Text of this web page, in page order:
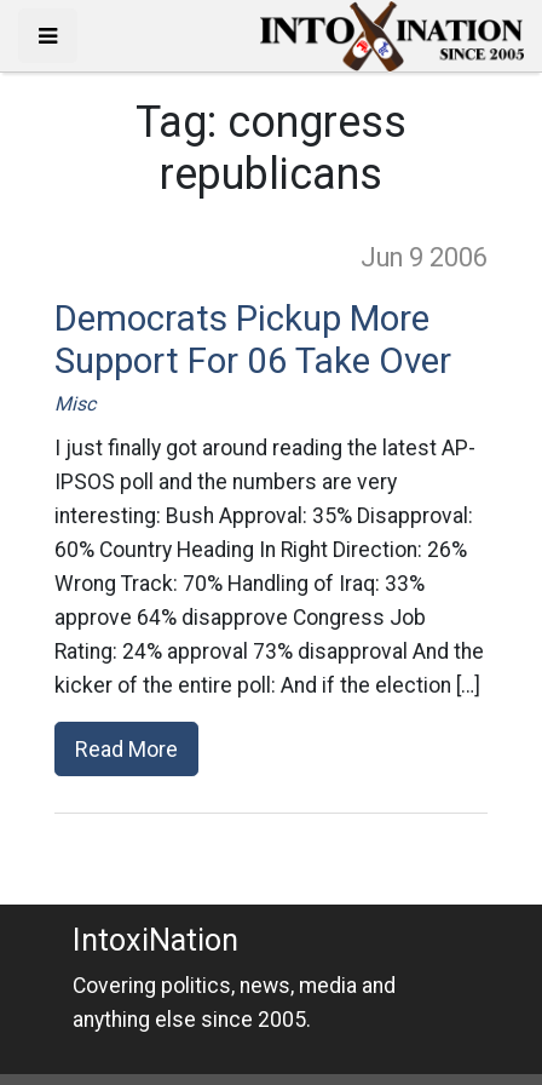
Tag: congress
republicans
Jun 9 2006
Democrats Pickup More
Support For 06 Take Over
Misc
I just finally got around reading the latest AP-
IPSOS poll and the numbers are very
interesting: Bush Approval: 35% Disapproval:
60% Country Heading In Right Direction: 26%
Wrong Track: 70% Handling of Iraq: 33%
approve 64% disapprove Congress Job
Rating: 24% approval 73% disapproval And the
kicker of the entire poll: And if the election […]
Read More
IntoxiNation
Covering politics, news, media and
anything else since 2005.